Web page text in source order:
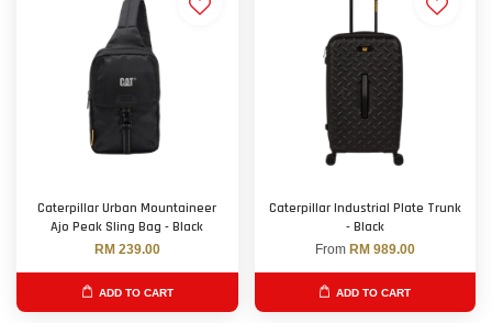
Caterpillar Urban Mountaineer
Ajo Peak Sling Bag - Black
RM 239.00
ADD TO CART
Caterpillar Industrial Plate Trunk
- Black
From RM 989.00
ADD TO CART